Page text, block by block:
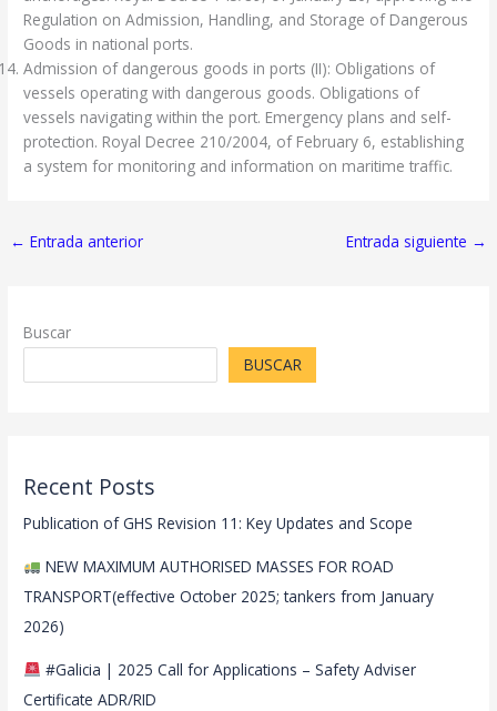
Buscar
BUSCAR
Recent Posts
Publication of GHS Revision 11: Key Updates and Scope
NEW MAXIMUM AUTHORISED MASSES FOR ROAD
TRANSPORT(effective October 2025; tankers from January
2026)
#Galicia | 2025 Call for Applications – Safety Adviser
Certificate ADR/RID
Regulation on Admission, Handling, and Storage of Dangerous
Goods in national ports.
Admission of dangerous goods in ports (II): Obligations of
vessels operating with dangerous goods. Obligations of
vessels navigating within the port. Emergency plans and self-
protection. Royal Decree 210/2004, of February 6, establishing
a system for monitoring and information on maritime traffic.
← Entrada anterior Entrada siguiente →